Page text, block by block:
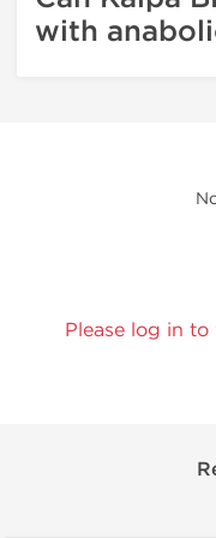
with
Please log in to